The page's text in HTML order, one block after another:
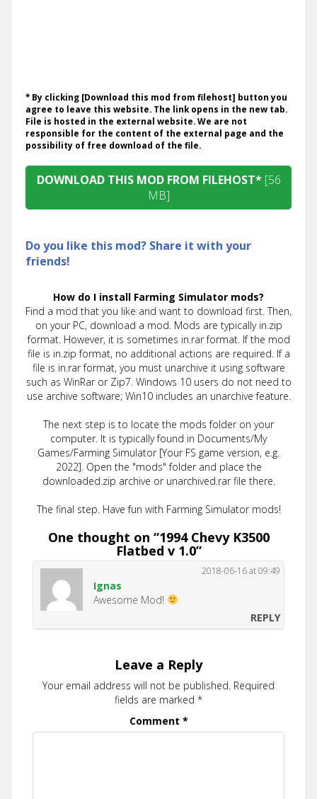
* By clicking [Download this mod from filehost] button you
agree to leave this website. The link opens in the new tab.
File is hosted in the external website. We are not
responsible for the content of the external page and the
possibility of free download of the file.
DOWNLOAD THIS MOD FROM FILEHOST* [56
MB]
Do you like this mod? Share it with your
friends!
How do I install Farming Simulator mods?
Find a mod that you like and want to download first. Then,
on your PC, download a mod. Mods are typically in.zip
format. However, it is sometimes in.rar format. If the mod
file is in.zip format, no additional actions are required. If a
file is in.rar format, you must unarchive it using software
such as WinRar or Zip7. Windows 10 users do not need to
use archive software; Win10 includes an unarchive feature.
The next step is to locate the mods folder on your
computer. It is typically found in Documents/My
Games/Farming Simulator [Your FS game version, e.g.
2022]. Open the "mods" folder and place the
downloaded.zip archive or unarchived.rar file there.
The final step. Have fun with Farming Simulator mods!
One thought on “1994 Chevy K3500
Flatbed v 1.0”
Ignas
2018-06-16 at 09:49
Awesome Mod!
REPLY
Leave a Reply
Your email address will not be published. Required
fields are marked *
Comment *